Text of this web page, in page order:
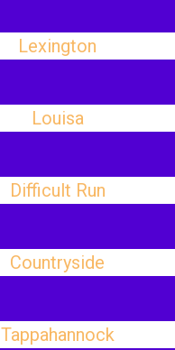
Lexington
Louisa
Difficult Run
Countryside
Tappahannock